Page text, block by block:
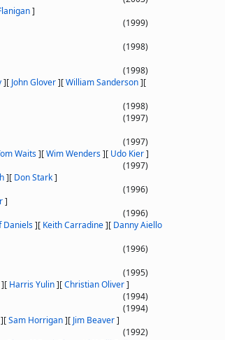
]
(1999)
(1998)
(1998)
][ John Glover][William Sanderson][
(1998)
(1997)
(1997)
Waits][Wim Wenders][ Udo Kier]
(1997)
][ Don Stark]
(1996)
]
(1996)
Daniels][ Keith Carradine][ Danny Aiello
(1996)
(1995)
][ Harris Yulin][Christian Oliver]
(1994)
(1994)
][Sam Horrigan][ Jim Beaver]
(1992)